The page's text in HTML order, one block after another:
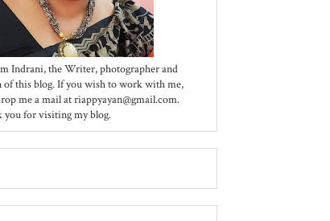
Indrani, the Writer, photographer and
of this blog. If you wish to work with me,
me a mail at riappyayan@gmail.com.
you for visiting my blog.